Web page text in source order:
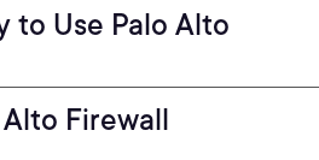
to Use Palo Alto
Firewall